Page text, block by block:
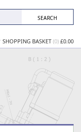
SHOPPING BASKET (0) £0.00